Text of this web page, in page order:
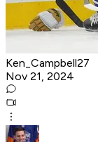
Ken_Campbell27
Nov 21, 2024